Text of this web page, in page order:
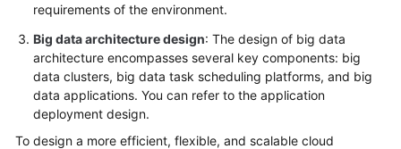
requirements of the environment.
Big data architecture design: The design of big data
architecture encompasses several key components: big
data clusters, big data task scheduling platforms, and big
data applications. You can refer to the application
deployment design.
To design a more efficient, flexible, and scalable cloud